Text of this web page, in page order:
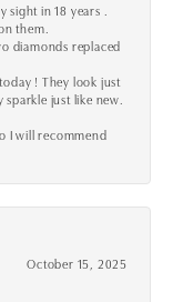
sight in 18 years .
them.
diamonds replaced
! They look just
sparkle just like new.
I will recommend
October 15, 2025